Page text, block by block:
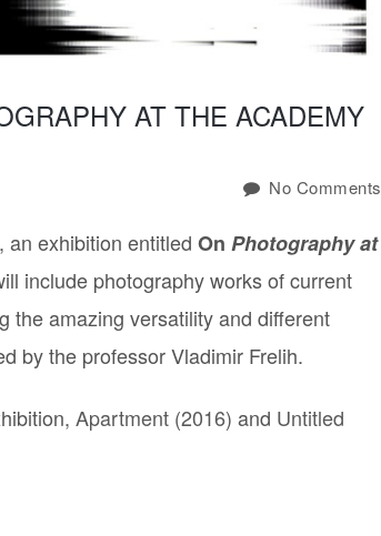
PHOTOGRAPHY
SERIES
VIDEO
SERIES
SERIES
STORY
OF
THE
“I”
SEXUAL
CELEBRITY
AT THE ACADEMY
No Comments
, an exhibition entitled On Photography at
include photography works of current
the amazing versatility and different
by the professor Vladimir Frelih.
Apartment (2016) and Untitled